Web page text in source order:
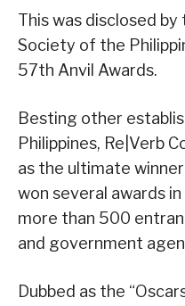
This was disclosed
Society of the
57th Anvil Awards.
Besting other
Philippines, Re|Verb
as the ultimate
won several awards
more than 500
and government
Dubbed as the